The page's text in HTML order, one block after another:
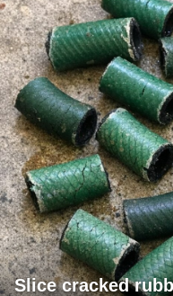
Slice cracked